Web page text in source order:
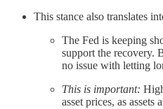
This stance also translates
The Fed is keeping
support the recovery.
no issue with letting
This is important:
asset prices, as assets